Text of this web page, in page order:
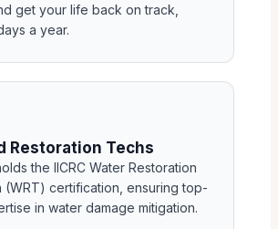
get your life back on track,
a year.
Restoration Techs
the IICRC Water Restoration
(WRT) certification, ensuring top-
in water damage mitigation.